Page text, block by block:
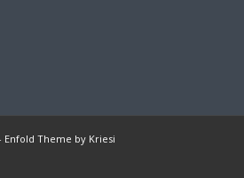
Enfold Theme by Kriesi